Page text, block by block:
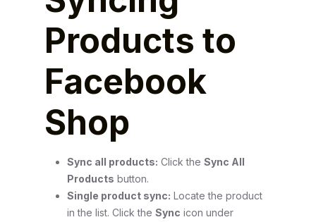
Products to
Facebook
Shop
Sync all products: Click the Sync All
Products button.
Single product sync: Locate the product
in the list. Click the Sync icon under